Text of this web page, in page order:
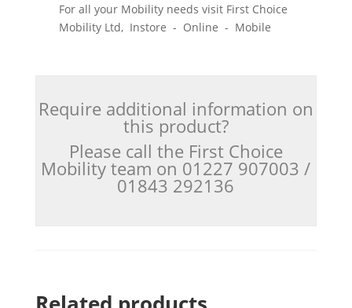
For all your Mobility needs visit First Choice
Mobility Ltd, Instore - Online - Mobile
Require additional information on
this product?
Please call the First Choice
Mobility team on 01227 907003 /
01843 292136